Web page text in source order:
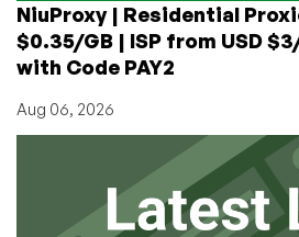
NiuProxy | Residential
$0.35/GB | ISP from USD
with Code PAY2
Aug 06, 2026